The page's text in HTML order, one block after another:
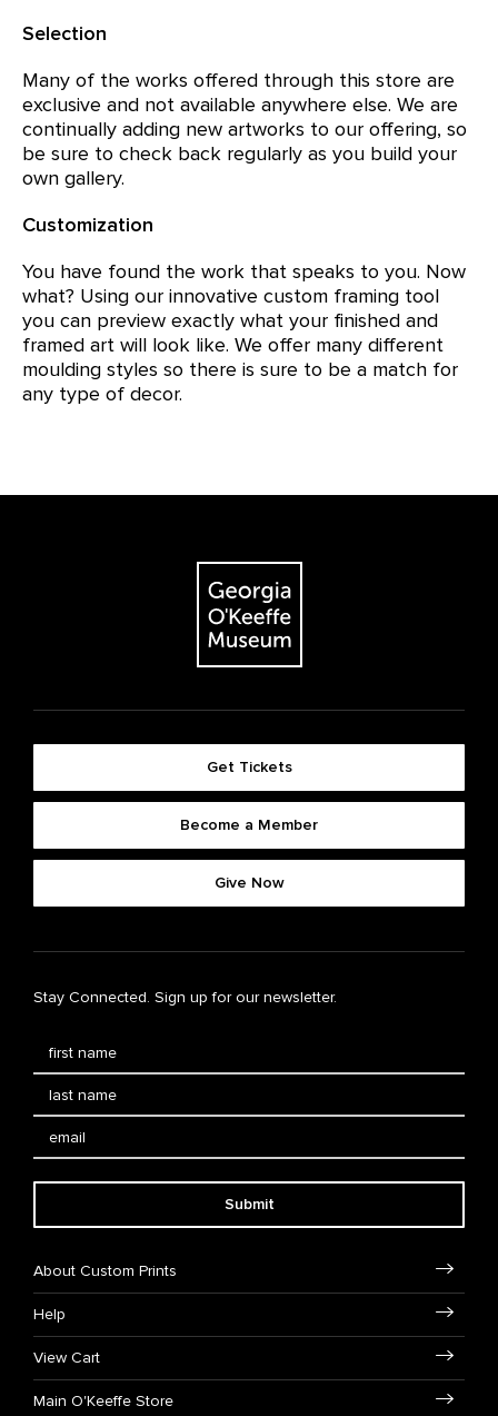
Selection
Many of the works offered through this store are
exclusive and not available anywhere else. We are
continually adding new artworks to our offering, so
be sure to check back regularly as you build your
own gallery.
Customization
You have found the work that speaks to you. Now
what? Using our innovative custom framing tool
you can preview exactly what your finished and
framed art will look like. We offer many different
moulding styles so there is sure to be a match for
any type of decor.
Get Tickets
Become a Member
Give Now
Stay Connected. Sign up for our newsletter.
Submit
About Custom Prints
Help
View Cart
Main O'Keeffe Store